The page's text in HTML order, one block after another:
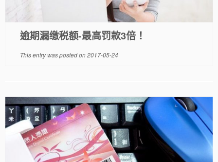
逾期漏缴税额-最高罚款3倍！
This entry was posted on2017-05-24